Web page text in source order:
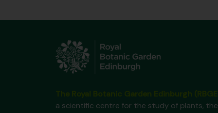
a scientific centre for the study of plants,